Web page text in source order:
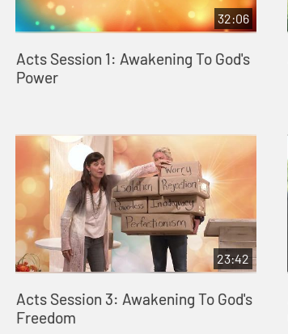
32:06
Acts Session 1: Awakening To God's
Power
23:42
Acts Session 3: Awakening To God's
Freedom